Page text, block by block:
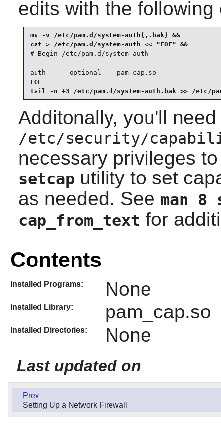
edits with the following
mv -v /etc/pam.d/system-auth{,.bak} &&
cat > /etc/pam.d/system-auth << "EOF" &&
# Begin /etc/pam.d/system-auth
auth      optional    pam_cap.so
EOF
tail -n +3 /etc/pam.d/system-auth.bak >> /etc/
Additonally, you'll
/etc/security/
necessary privileges
setcap utility to set
as needed. See man 8
cap_from_text for
Contents
Installed Programs: None
Installed Library: pam_cap.so
Installed Directories: None
Last updated on
Prev
Setting Up a Network Firewall